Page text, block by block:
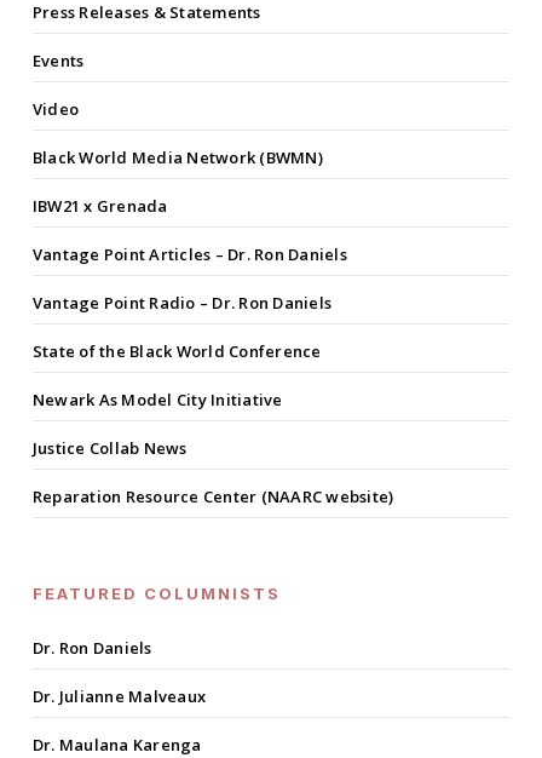
Press Releases & Statements
Events
Video
Black World Media Network (BWMN)
IBW21 x Grenada
Vantage Point Articles – Dr. Ron Daniels
Vantage Point Radio – Dr. Ron Daniels
State of the Black World Conference
Newark As Model City Initiative
Justice Collab News
Reparation Resource Center (NAARC website)
FEATURED COLUMNISTS
Dr. Ron Daniels
Dr. Julianne Malveaux
Dr. Maulana Karenga